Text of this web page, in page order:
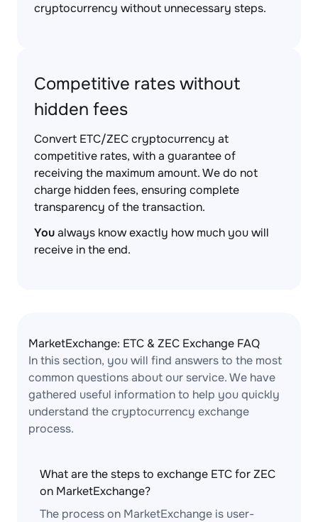
cryptocurrency without unnecessary steps.
Competitive rates without
hidden fees
Convert ETC/ZEC cryptocurrency at
competitive rates, with a guarantee of
receiving the maximum amount. We do not
charge hidden fees, ensuring complete
transparency of the transaction.
Youalways know exactly how much you will
receive in the end.
MarketExchange: ETC & ZEC Exchange FAQ
In this section, you will find answers to the most
common questions about our service. We have
gathered useful information to help you quickly
understand the cryptocurrency exchange
process.
What are the steps to exchange ETC for ZEC
on MarketExchange?
The process on MarketExchange is user-